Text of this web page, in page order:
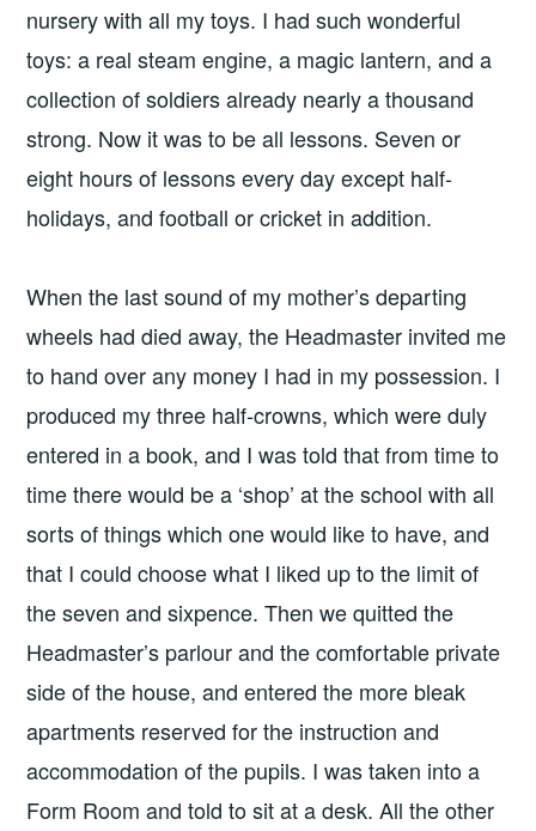
nursery with all my toys. I had such wonderful
toys: a real steam engine, a magic lantern, and a
collection of soldiers already nearly a thousand
strong. Now it was to be all lessons. Seven or
eight hours of lessons every day except half-
holidays, and football or cricket in addition.
When the last sound of my mother’s departing
wheels had died away, the Headmaster invited me
to hand over any money I had in my possession. I
produced my three half-crowns, which were duly
entered in a book, and I was told that from time to
time there would be a ‘shop’ at the school with all
sorts of things which one would like to have, and
that I could choose what I liked up to the limit of
the seven and sixpence. Then we quitted the
Headmaster’s parlour and the comfortable private
side of the house, and entered the more bleak
apartments reserved for the instruction and
accommodation of the pupils. I was taken into a
Form Room and told to sit at a desk. All the other